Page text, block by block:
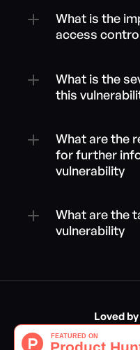
What is the
access
What is the
this
What are the
for further
vulnerability
What are the
vulnerability
Loved